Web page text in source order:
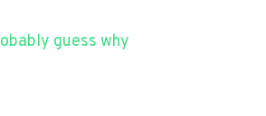
guess why